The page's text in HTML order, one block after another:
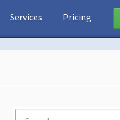
Services Pricing